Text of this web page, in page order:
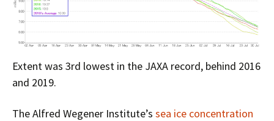
Extent was 3rd lowest in the JAXA record, behind 2016
and 2019.
The Alfred Wegener Institute’s sea ice concentration